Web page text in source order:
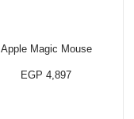
Apple Magic Mouse
EGP 4,897